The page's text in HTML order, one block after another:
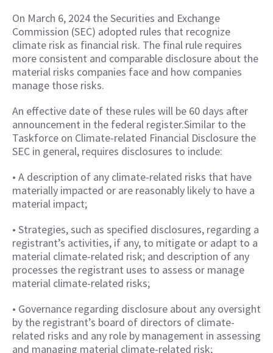
On March 6, 2024 the Securities and Exchange
Commission (SEC) adopted rules that recognize
climate risk as financial risk. The final rule requires
more consistent and comparable disclosure about the
material risks companies face and how companies
manage those risks.
An effective date of these rules will be 60 days after
announcement in the federal register.Similar to the
Taskforce on Climate-related Financial Disclosure the
SEC in general, requires disclosures to include:
• A description of any climate-related risks that have
materially impacted or are reasonably likely to have a
material impact;
• Strategies, such as specified disclosures, regarding a
registrant’s activities, if any, to mitigate or adapt to a
material climate-related risk; and description of any
processes the registrant uses to assess or manage
material climate-related risks;
• Governance regarding disclosure about any oversight
by the registrant’s board of directors of climate-
related risks and any role by management in assessing
and managing material climate-related risk;